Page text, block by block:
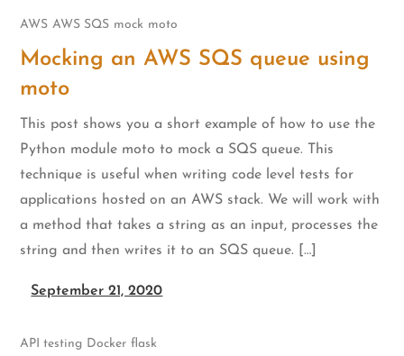
AWS AWS SQS mock moto
Mocking an AWS SQS queue using
moto
This post shows you a short example of how to use the
Python module moto to mock a SQS queue. This
technique is useful when writing code level tests for
applications hosted on an AWS stack. We will work with
a method that takes a string as an input, processes the
string and then writes it to an SQS queue. […]
September 21, 2020
API testing Docker flask